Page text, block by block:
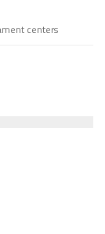
centers